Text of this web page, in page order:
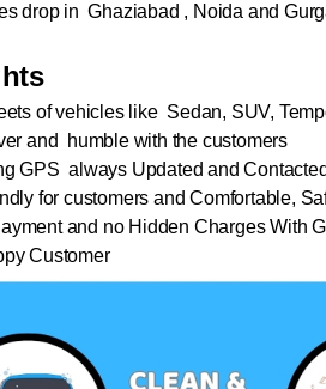
drop in Ghaziabad , Noida and
of vehicles like Sedan, SUV,
and humble with the customers
GPS always Updated and
for customers and Comfortable,
and no Hidden Charges With
Customer